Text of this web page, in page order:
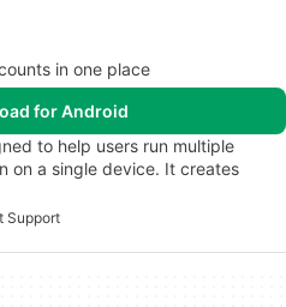
in one place
for Android
to help users run multiple
on a single device. It creates
Support